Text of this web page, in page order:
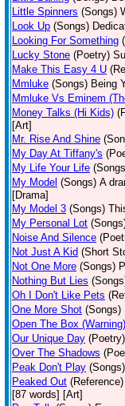
Little Spinners (Songs)
Look Up (Songs)
Looking For Something
Lucky Stone (Poetry)
Make This Easy 4 U
Mmluke (Songs) Being
Mmluke Vs Eminem
Money Talks (Hi Kids)
[Art]
Mr. Rise And Shine
My Day At Tiffany's
My Life Your Life
My Model (Songs) A
[Drama]
My Model 3 (Songs)
My Personal Lot
Noise And Silence
Not Just A Kid (Short
Not One More (Songs)
Nothing But Lies
Oh I Don't Like Pets
One More Shot (Songs)
Open The Box
Our Unique Day (Poetry)
Over The Shadows
Peak Don't Play (Songs)
Peaked Out (Reference)
[87 words] [Art]